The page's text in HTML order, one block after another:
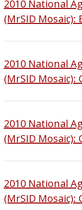
2010 National
(MrSID
2010 National
(MrSID Mosaic):
2010 National
(MrSID Mosaic):
2010 National
(MrSID Mosaic):